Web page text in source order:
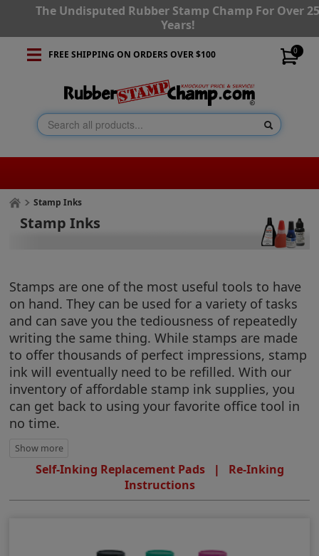
The Undisputed Rubber Stamp Champ For Over
Years!
0
FREE SHIPPING ON ORDERS OVER $100
Stamp Inks
Stamp Inks
Stamps are one of the most useful tools to have
on hand. They can be used for a variety of tasks
and can save you the tediousness of repeatedly
writing the same thing. While stamps are made
to offer thousands of perfect impressions, stamp
ink will eventually need to be refilled. With our
inventory of affordable stamp ink supplies, you
can get back to using your favorite office tool in
no time.
Self-Inking Replacement Pads| Re-Inking
Instructions